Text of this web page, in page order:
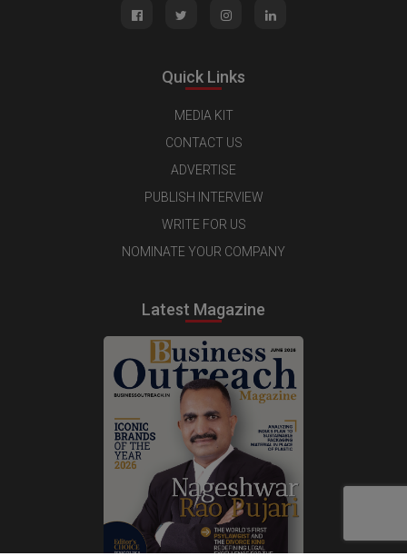
Quick Links
MEDIA KIT
CONTACT US
ADVERTISE
PUBLISH INTERVIEW
WRITE FOR US
NOMINATE YOUR COMPANY
Latest Magazine